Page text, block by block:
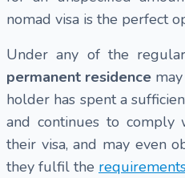
nomad visa is the perfect
Under any of the
permanent residence
holder has spent a
and continues to
their visa, and may even
they fulfil the